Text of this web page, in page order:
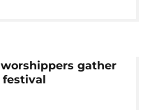
gather
festival